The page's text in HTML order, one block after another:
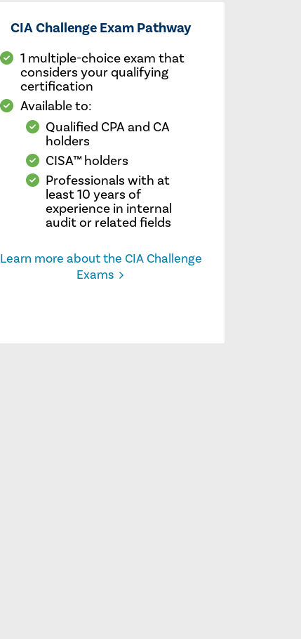
CIA Challenge Exam Pathway
1 multiple-choice exam that
considers your qualifying
certification
Available to:
Qualified CPA and CA
holders
CISA™ holders
Professionals with at
least 10 years of
experience in internal
audit or related fields
Learn more about the CIA Challenge
Exams